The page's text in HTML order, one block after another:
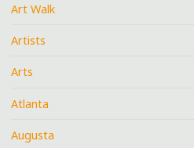
Art Walk
Artists
Arts
Atlanta
Augusta